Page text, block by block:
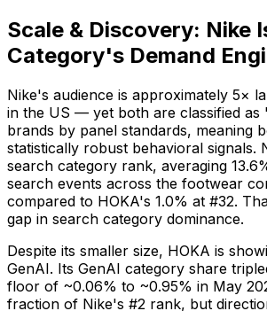
Scale & Discovery: Nike
Category's Demand
Nike's audience is approximately 5×
in the US — yet both are classified as
brands by panel standards, meaning
statistically robust behavioral signals.
search category rank, averaging
search events across the footwear
compared to HOKA's 1.0% at #32.
gap in search category dominance.
Despite its smaller size, HOKA is
GenAI. Its GenAI category share
floor of ~0.06% to ~0.95% in May
fraction of Nike's #2 rank, but